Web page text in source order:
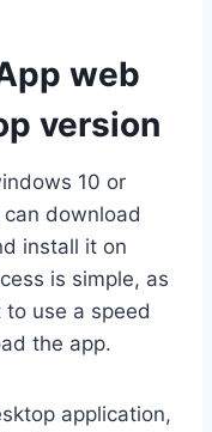
web
version
10 or
download
install it on
is simple, as
to use a speed
the app.
application,